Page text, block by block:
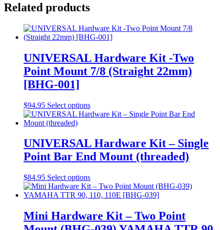
Related products
UNIVERSAL Hardware Kit -Two
Point Mount 7/8 (Straight 22mm)
[BHG-001]
$94.95 Select options
UNIVERSAL Hardware Kit – Single
Point Bar End Mount (threaded)
$84.95 Select options
Mini Hardware Kit – Two Point